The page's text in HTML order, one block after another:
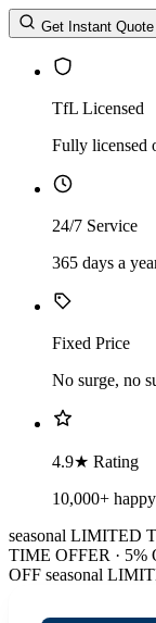
Return Time
Return Time hours
Get Instant Quote
TfL Licensed
Fully licensed
24/7 Service
365 days a
Fixed Price
No surge, no
4.9★ Rating
10,000+
seasonal LIMITED
TIME OFFER · 5%
OFF seasonal